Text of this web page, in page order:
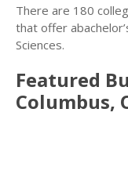
There are 180
that offer
Sciences.
Featured
Columbus,